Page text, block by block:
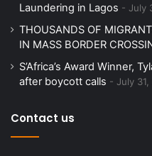
Laundering in Lagos
July
THOUSANDS OF
IN MASS BORDER
S’Africa’s Award Winner,
after boycott calls
July
Contact us